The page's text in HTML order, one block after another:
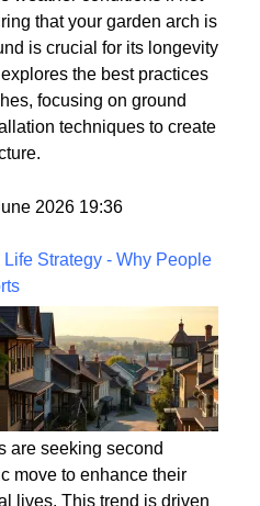
can be vulnerable to
weather conditions if not
that your garden arch is
is crucial for its longevity
the best practices
techniques to create
2026 19:36
Strategy - Why People